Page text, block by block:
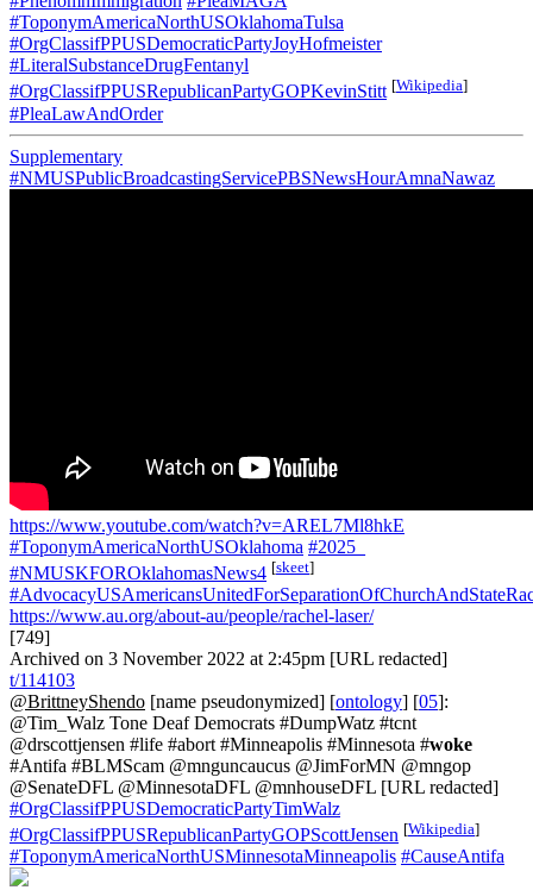
#ToponymAmericaNorthUSOklahomaTulsa
#OrgClassifPPUSDemocraticPartyJoyHofmeister
#LiteralSubstanceDrugFentanyl
#OrgClassifPPUSRepublicanPartyGOPKevinStitt [Wikipedia]
#PleaLawAndOrder
Supplementary
#NMUSPublicBroadcastingServicePBSNewsHourAmnaNawaz
https://www.youtube.com/watch?v=AREL7Ml8hkE
#ToponymAmericaNorthUSOklahoma #2025_
#NMUSKFOROklahomasNews4 [skeet]
https://www.au.org/about-au/people/rachel-laser/
[749]
Archived on 3 November 2022 at 2:45pm [URL redacted]
t/114103
@BrittneyShendo [name pseudonymized] [ontology] [05]:
@Tim_Walz Tone Deaf Democrats #DumpWatz #tcnt
@drscottjensen #life #abort #Minneapolis #Minnesota #woke
#Antifa #BLMScam @mnguncaucus @JimForMN @mngop
@SenateDFL @MinnesotaDFL @mnhouseDFL [URL redacted]
#OrgClassifPPUSDemocraticPartyTimWalz
#OrgClassifPPUSRepublicanPartyGOPScottJensen [Wikipedia]
#ToponymAmericaNorthUSMinnesotaMinneapolis #CauseAntifa